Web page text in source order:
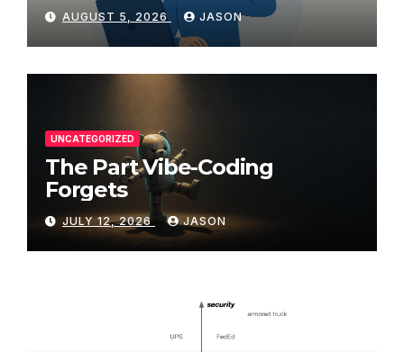
AUGUST 5, 2026 JASON
UNCATEGORIZED
The Part Vibe-Coding
Forgets
JULY 12, 2026 JASON